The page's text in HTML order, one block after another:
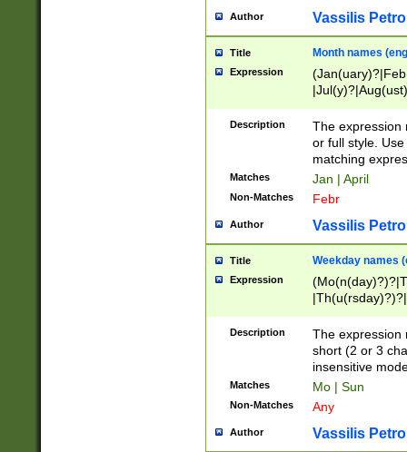
Author Vassilis
Title Month names
Expression
(ember)?)
Description
The expression
or full style.
matching
Matches Jan | April
Non-Matches Febr
Author Vassilis
Title Weekday names
Expression
Description
The expression
short (2 or 3
insensitive
Matches Mo | Sun
Non-Matches Any
Author Vassilis